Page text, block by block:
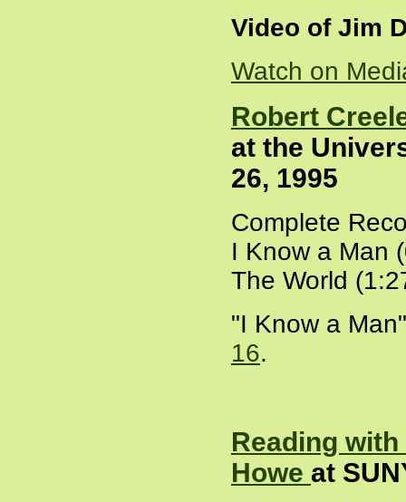
Video of Jim
Watch on
Robert
at the
26, 1995
Complete
I Know a Man
The World
"I Know a
16.
Reading
Howe at